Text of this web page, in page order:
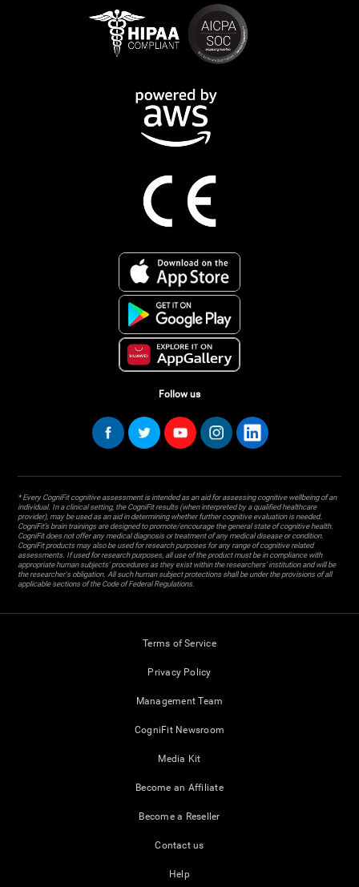
Follow us
* Every CogniFit cognitive assessment is intended as an aid for assessing cognitive wellbeing of an
individual. In a clinical setting, the CogniFit results (when interpreted by a qualified healthcare
provider), may be used as an aid in determining whether further cognitive evaluation is needed.
CogniFit’s brain trainings are designed to promote/encourage the general state of cognitive health.
CogniFit does not offer any medical diagnosis or treatment of any medical disease or condition.
CogniFit products may also be used for research purposes for any range of cognitive related
assessments. If used for research purposes, all use of the product must be in compliance with
appropriate human subjects' procedures as they exist within the researchers' institution and will be
the researcher's obligation. All such human subject protections shall be under the provisions of all
applicable sections of the Code of Federal Regulations.
Terms of Service
Privacy Policy
Management Team
CogniFit Newsroom
Media Kit
Become an Affiliate
Become a Reseller
Contact us
Help